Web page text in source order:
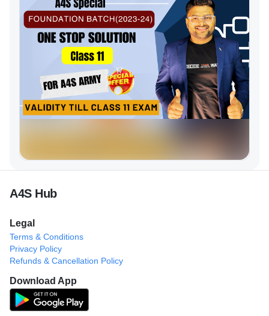
A4S Hub
Legal
Terms & Conditions
Privacy Policy
Refunds & Cancellation Policy
Download App